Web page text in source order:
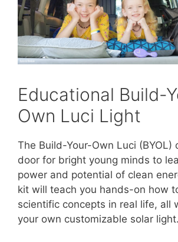
Educational Build-
Own Luci Light
The Build-Your-Own Luci (BYOL)
door for bright young minds to
power and potential of clean
kit will teach you hands-on how
scientific concepts in real life, all
your own customizable solar light.